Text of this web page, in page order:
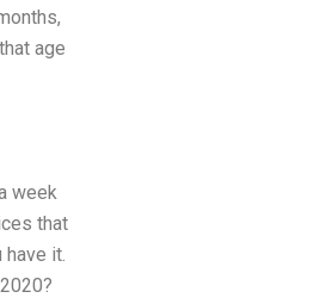
age
week
that
it.